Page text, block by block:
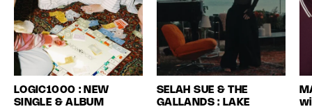
LOGIC1000 : NEW
SINGLE & ALBUM
SELAH SUE & THE
GALLANDS : LAKE